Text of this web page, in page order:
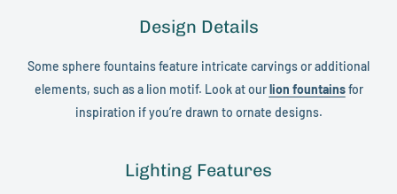
Design Details
Some sphere fountains feature intricate carvings or additional
elements, such as a lion motif. Look at ourlion fountainsfor
inspiration if you’re drawn to ornate designs.
Lighting Features